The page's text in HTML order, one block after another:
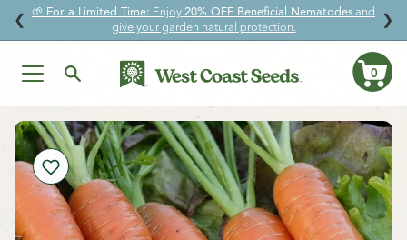
↵ Skip to content
↵ Skip to menu
↵ Skip to footer
↵ Open Accessibility Widget
content
🌱 For a Limited Time: Enjoy20% OFF Beneficial Nematodesand
give your garden natural protection.
❮ ❯
0